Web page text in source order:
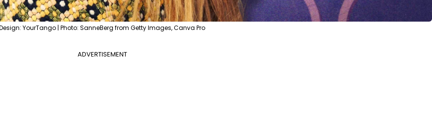
YourTango | Photo: SanneBerg from Getty Images, Canva Pro
ADVERTISEMENT